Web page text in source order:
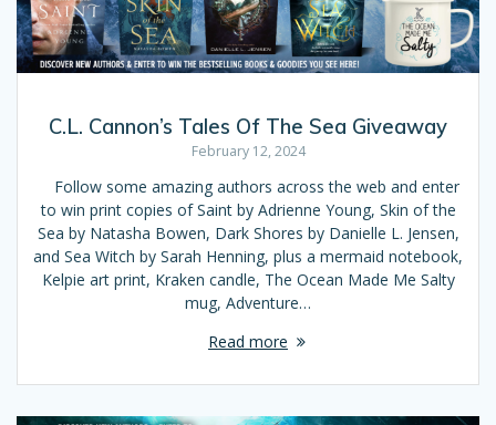
C.L. Cannon’s Tales Of The Sea Giveaway
February 12, 2024
Follow some amazing authors across the web and enter
to win print copies of Saint by Adrienne Young, Skin of the
Sea by Natasha Bowen, Dark Shores by Danielle L. Jensen,
and Sea Witch by Sarah Henning, plus a mermaid notebook,
Kelpie art print, Kraken candle, The Ocean Made Me Salty
mug, Adventure…
Read more